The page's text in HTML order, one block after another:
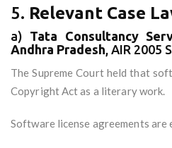
5. Relevant Case
a) Tata Consultancy
Andhra Pradesh, AIR 2005
The Supreme Court held that
Copyright Act as a literary work.
Software license agreements